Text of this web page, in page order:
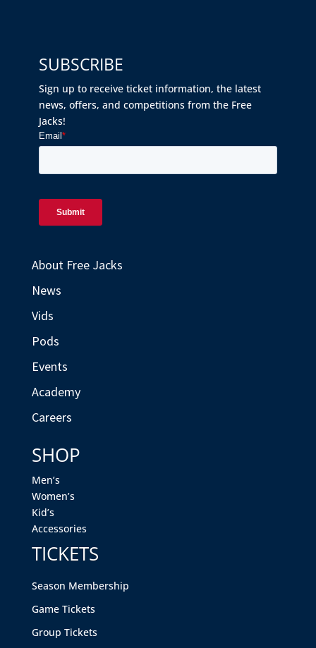
SUBSCRIBE
Sign up to receive ticket information, the latest
news, offers, and competitions from the Free
Jacks!
About Free Jacks
News
Vids
Pods
Events
Academy
Careers
SHOP
Men’s
Women’s
Kid’s
Accessories
TICKETS
Season Membership
Game Tickets
Group Tickets